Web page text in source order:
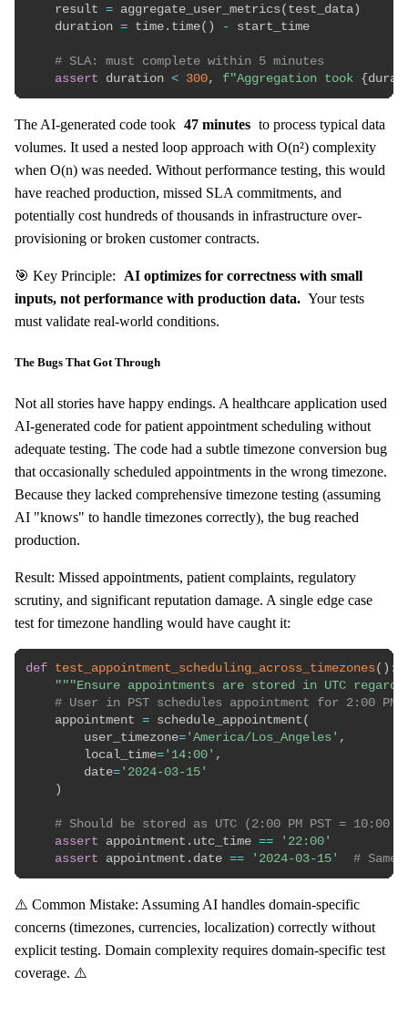
    result
= aggregate_user_metrics( test_data )
    duration
= time . time( ) - start_time
# SLA: must complete within 5 minutes
assert duration < 300, f"Aggregation took {
The AI-generated code took 47 minutes to process typical data
volumes. It used a nested loop approach with O(n²) complexity
when O(n) was needed. Without performance testing, this would
have reached production, missed SLA commitments, and
potentially cost hundreds of thousands in infrastructure over-
provisioning or broken customer contracts.
🎯 Key Principle:
AI optimizes for correctness with small
inputs, not performance with production data. Your tests
must validate real-world conditions.
The Bugs That Got Through
Not all stories have happy endings. A healthcare application used
AI-generated code for patient appointment scheduling without
adequate testing. The code had a subtle timezone conversion bug
that occasionally scheduled appointments in the wrong timezone.
Because they lacked comprehensive timezone testing (assuming
AI "knows" to handle timezones correctly), the bug reached
production.
Result: Missed appointments, patient complaints, regulatory
scrutiny, and significant reputation damage. A single edge case
test for timezone handling would have caught it:
def test_appointment_scheduling_across_timezones( ) :
"""Ensure appointments are stored in UTC
# User in PST schedules appointment for 2:00
    appointment
= schedule_appointment (
        user_timezone
= 'America/Los_Angeles' ,
        local_time
= '14:00' ,
        date
= '2024-03-15'
)
# Should be stored as UTC (2:00 PM PST = 10:00
assert appointment . utc_time ==
'22:00'
assert appointment . date == '2024-03-15' # Same
⚠️ Common Mistake: Assuming AI handles domain-specific
concerns (timezones, currencies, localization) correctly without
explicit testing. Domain complexity requires domain-specific test
coverage. ⚠️